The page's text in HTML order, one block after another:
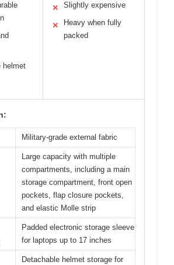
helmet
✕ Slightly expensive
✕
Heavy when fully
packed
Military-grade external fabric
Large capacity with multiple
compartments, including a main
storage compartment, front open
pockets, flap closure pockets,
and elastic Molle strip
Padded electronic storage sleeve
for laptops up to 17 inches
Detachable helmet storage for